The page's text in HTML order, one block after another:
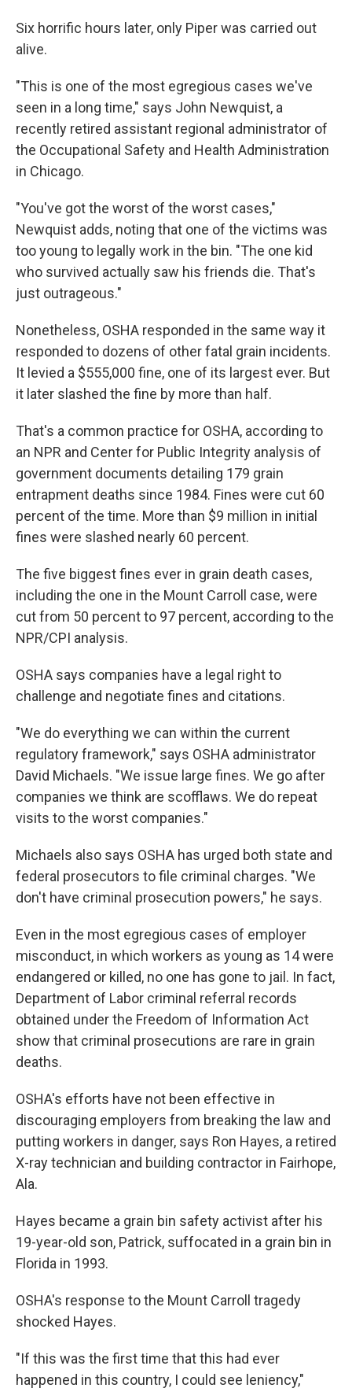
Six horrific hours later, only Piper was carried out
alive.
"This is one of the most egregious cases we've
seen in a long time," says John Newquist, a
recently retired assistant regional administrator of
the Occupational Safety and Health Administration
in Chicago.
"You've got the worst of the worst cases,"
Newquist adds, noting that one of the victims was
too young to legally work in the bin. "The one kid
who survived actually saw his friends die. That's
just outrageous."
Nonetheless, OSHA responded in the same way it
responded to dozens of other fatal grain incidents.
It levied a $555,000 fine, one of its largest ever. But
it later slashed the fine by more than half.
That's a common practice for OSHA, according to
an NPR and Center for Public Integrity analysis of
government documents detailing 179 grain
entrapment deaths since 1984. Fines were cut 60
percent of the time. More than $9 million in initial
fines were slashed nearly 60 percent.
The five biggest fines ever in grain death cases,
including the one in the Mount Carroll case, were
cut from 50 percent to 97 percent, according to the
NPR/CPI analysis.
OSHA says companies have a legal right to
challenge and negotiate fines and citations.
"We do everything we can within the current
regulatory framework," says OSHA administrator
David Michaels. "We issue large fines. We go after
companies we think are scofflaws. We do repeat
visits to the worst companies."
Michaels also says OSHA has urged both state and
federal prosecutors to file criminal charges. "We
don't have criminal prosecution powers," he says.
Even in the most egregious cases of employer
misconduct, in which workers as young as 14 were
endangered or killed, no one has gone to jail. In fact,
Department of Labor criminal referral records
obtained under the Freedom of Information Act
show that criminal prosecutions are rare in grain
deaths.
OSHA's efforts have not been effective in
discouraging employers from breaking the law and
putting workers in danger, says Ron Hayes, a retired
X-ray technician and building contractor in Fairhope,
Ala.
Hayes became a grain bin safety activist after his
19-year-old son, Patrick, suffocated in a grain bin in
Florida in 1993.
OSHA's response to the Mount Carroll tragedy
shocked Hayes.
"If this was the first time that this had ever
happened in this country, I could see leniency,"